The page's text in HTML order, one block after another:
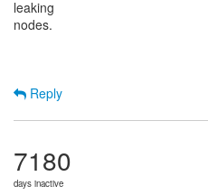
leaking
nodes.
Reply
7180
days inactive